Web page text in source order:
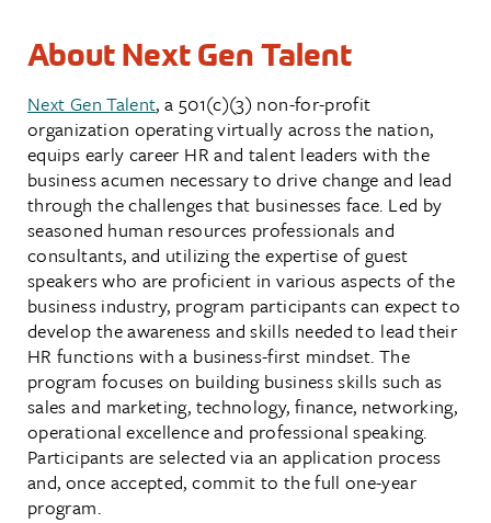
About Next Gen Talent
Next Gen Talent, a 501(c)(3) non-for-profit
organization operating virtually across the nation,
equips early career HR and talent leaders with the
business acumen necessary to drive change and lead
through the challenges that businesses face. Led by
seasoned human resources professionals and
consultants, and utilizing the expertise of guest
speakers who are proficient in various aspects of the
business industry, program participants can expect to
develop the awareness and skills needed to lead their
HR functions with a business-first mindset. The
program focuses on building business skills such as
sales and marketing, technology, finance, networking,
operational excellence and professional speaking.
Participants are selected via an application process
and, once accepted, commit to the full one-year
program.